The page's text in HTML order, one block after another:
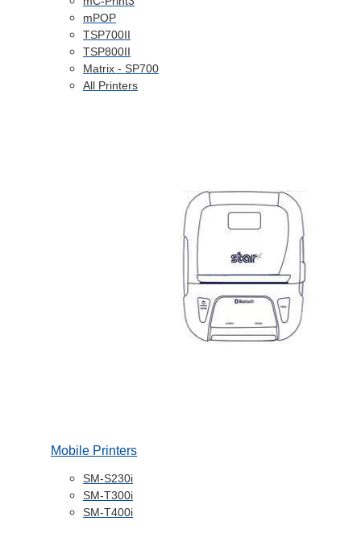
mPOP
TSP700II
TSP800II
Matrix - SP700
All Printers
Mobile Printers
SM-S230i
SM-T300i
SM-T400i